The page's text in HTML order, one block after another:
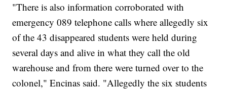
"There is also information corroborated with
emergency 089 telephone calls where allegedly six
of the 43 disappeared students were held during
several days and alive in what they call the old
warehouse and from there were turned over to the
colonel," Encinas said. "Allegedly the six students